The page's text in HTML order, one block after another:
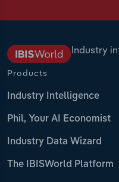
Industry
Products
Industry Intelligence
Phil, Your AI Economist
Industry Data Wizard
The IBISWorld Platform